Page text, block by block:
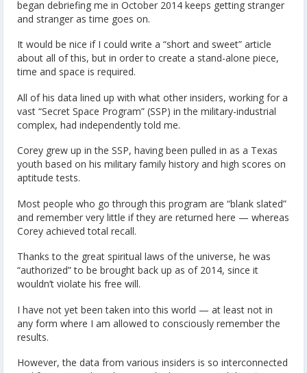
began debriefing me in October 2014 keeps getting stranger
and stranger as time goes on.
It would be nice if I could write a “short and sweet” article
about all of this, but in order to create a stand-alone piece,
time and space is required.
All of his data lined up with what other insiders, working for a
vast “Secret Space Program” (SSP) in the military-industrial
complex, had independently told me.
Corey grew up in the SSP, having been pulled in as a Texas
youth based on his military family history and high scores on
aptitude tests.
Most people who go through this program are “blank slated”
and remember very little if they are returned here — whereas
Corey achieved total recall.
Thanks to the great spiritual laws of the universe, he was
“authorized” to be brought back up as of 2014, since it
wouldn’t violate his free will.
I have not yet been taken into this world — at least not in
any form where I am allowed to consciously remember the
results.
However, the data from various insiders is so interconnected